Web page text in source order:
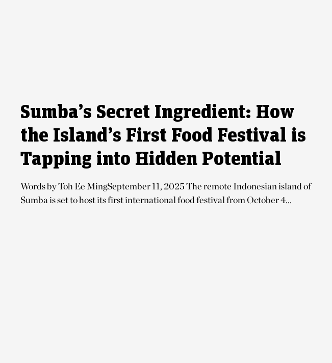
Sumba’s Secret Ingredient: How
the Island’s First Food Festival is
Tapping into Hidden Potential
Words by Toh Ee MingSeptember 11, 2025 The remote Indonesian island of
Sumba is set to host its first international food festival from October 4...